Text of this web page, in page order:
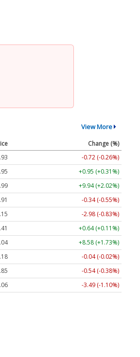
View More
Change (%)
-0.71 (-0.26%)
+0.95 (+0.31%)
+9.94 (+2.02%)
-0.34 (-0.55%)
-2.98 (-0.83%)
+0.64 (+0.11%)
+8.60 (+1.73%)
-0.04 (-0.02%)
-0.57 (-0.40%)
-3.49 (-1.10%)